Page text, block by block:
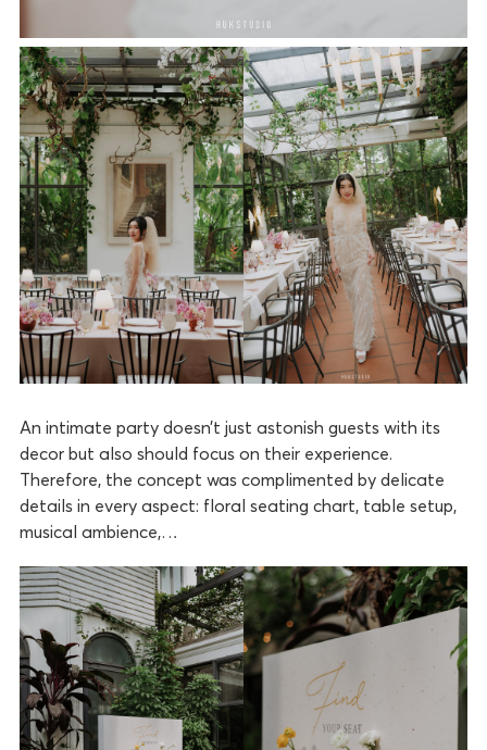
An intimate party doesn’t just astonish guests with its
decor but also should focus on their experience.
Therefore, the concept was complimented by delicate
details in every aspect: floral seating chart, table setup,
musical ambience,…